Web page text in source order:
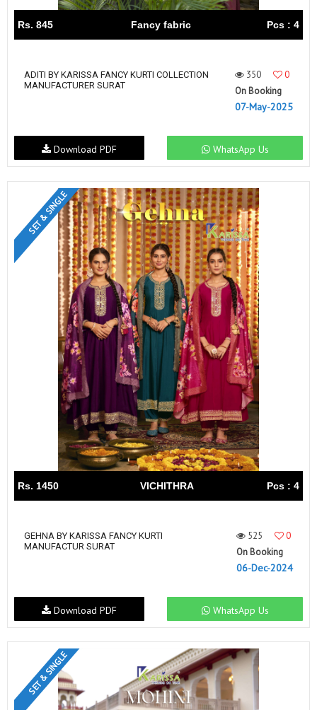
Rs. 845 Fancy fabric Pcs : 4
ADITI BY KARISSA FANCY KURTI COLLECTION
MANUFACTURER SURAT
350
0
On Booking
07-May-2025
WhatsApp Us
Download PDF
SET & SINGLE
Rs. 1450 VICHITHRA Pcs : 4
GEHNA BY KARISSA FANCY KURTI
MANUFACTUR SURAT
525
0
On Booking
06-Dec-2024
WhatsApp Us
Download PDF
SET & SINGLE